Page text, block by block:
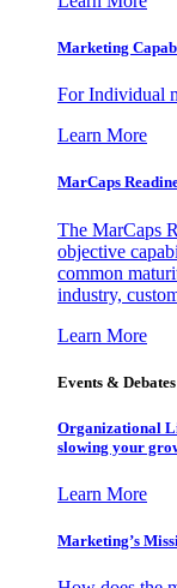
Marketing
For Individual
Learn More
MarCaps
The MarCaps
objective
common
industry,
Learn More
Events & Debates
Organizational
slowing your
Learn More
Marketing’s